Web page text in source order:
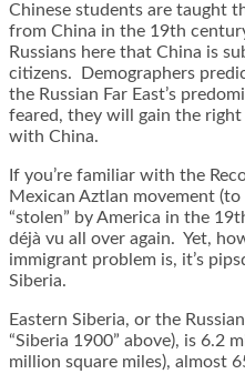
Chinese students are taught
from China in the 19th
Russians here that China is
citizens. Demographers
the Russian Far East’s
feared, they will gain the
with China.
If you’re familiar with the
Mexican Aztlan movement
“stolen” by America in the
déjà vu all over again. Yet,
immigrant problem is, it’s
Siberia.
Eastern Siberia, or the
“Siberia 1900” above), is 6.2
million square miles), almost